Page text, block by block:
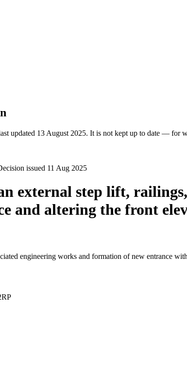
updated 13 August 2025. It is not kept up to date — for
issued 11 Aug 2025
external step lift,
and altering the front
engineering works and formation of new entrance